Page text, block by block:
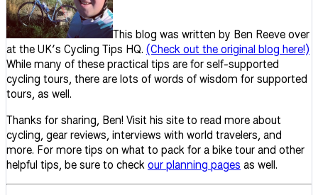
This blog was written by Ben Reeve over
at the UK’s Cycling Tips HQ. (Check out the original blog here!)
While many of these practical tips are for self-supported
cycling tours, there are lots of words of wisdom for supported
tours, as well.
Thanks for sharing, Ben! Visit his site to read more about
cycling, gear reviews, interviews with world travelers, and
more. For more tips on what to pack for a bike tour and other
helpful tips, be sure to checkour planning pages as well.